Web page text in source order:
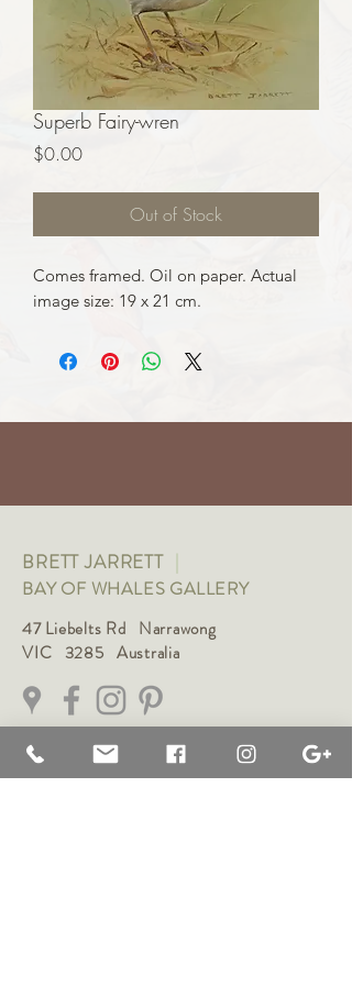
Superb Fairy-wren
$0.00Price
Out of Stock
Comes framed. Oil on paper. Actual
image size: 19 x 21 cm.
BRETT JARRETT |
BAY OF WHALES GALLERY
47 Liebelts Rd Narrawong
VIC 3285 Australia
0415 464 572
brettjarrett@bayofwhalesgallery.com